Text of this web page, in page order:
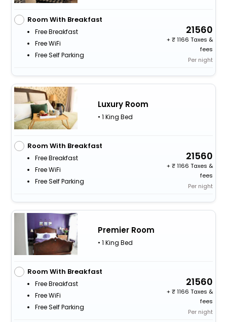
Room With Breakfast
Free Breakfast
Free WiFi
Free Self Parking
21560
+
1166 Taxes &
fees
Per night
Luxury Room
• 1 King Bed
Room With Breakfast
Free Breakfast
Free WiFi
Free Self Parking
21560
+
1166 Taxes &
fees
Per night
Premier Room
• 1 King Bed
Room With Breakfast
Free Breakfast
Free WiFi
Free Self Parking
21560
+
1166 Taxes &
fees
Per night